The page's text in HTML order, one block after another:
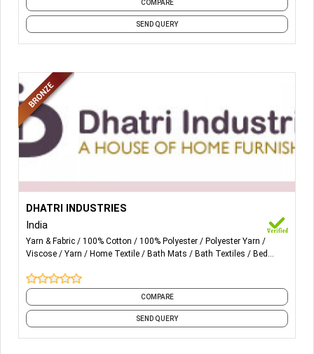
COMPARE
SEND QUERY
All types of chenille yarn in all counts in polyester, cotton
and viscose. All kinds of home furnishing products, like
bedcover, cushion cover, carpets and sofa fabrics.
DHATRI INDUSTRIES
India
Yarn & Fabric 100% Cotton 100% Polyester
Polyester Yarn
Viscose
Yarn Home Textile Bath Mats Bath Textiles
Bed
COMPARE
SEND QUERY